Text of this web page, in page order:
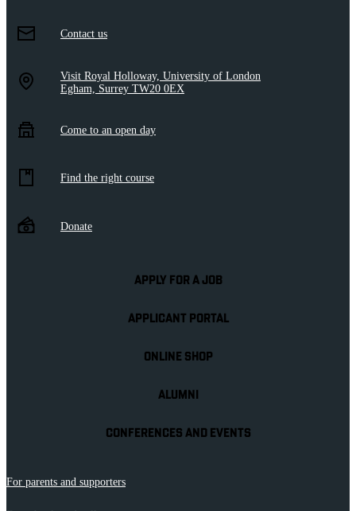
Contact us
Visit Royal Holloway, University of London
Egham, Surrey TW20 0EX
Come to an open day
Find the right course
Donate
APPLY FOR A JOB
APPLICANT PORTAL
ONLINE SHOP
ALUMNI
CONFERENCES AND EVENTS
For parents and supporters